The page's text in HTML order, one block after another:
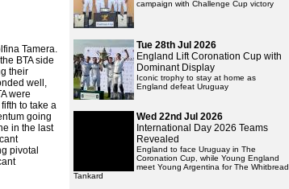
Tamera.
BTA side
their
well,
were
to take a
going
in the last
pivotal
campaign with Challenge Cup victory
Tue 28th Jul 2026
England Lift Coronation Cup with
Dominant Display
Iconic trophy to stay at home as
England defeat Uruguay
Wed 22nd Jul 2026
International Day 2026 Teams
Revealed
England to face Uruguay in The
Coronation Cup, while Young England
meet Young Argentina for The Whitbread
Tankard